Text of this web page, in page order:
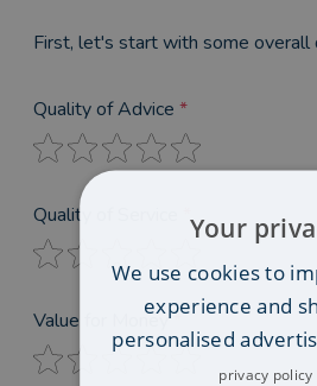
First, let's start with some overall
Quality of Advice *
Quality of Service *
Value for Money *
Your
We use cookies to
experience and
personalised
privacy policy